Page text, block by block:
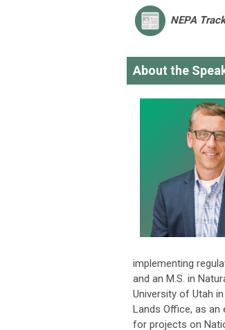
NEPA Track
About the
implementing
and an M.S. in
University of Utah
Lands Office, as
for projects on